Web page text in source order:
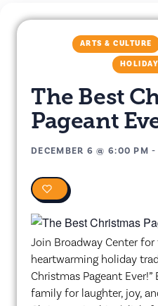
ARTS & CULTURE
The Best
Pageant
DECEMBER 6 @ 6:00 PM -
Join Broadway Center
heartwarming holiday
Christmas Pageant
family for laughter, joy,